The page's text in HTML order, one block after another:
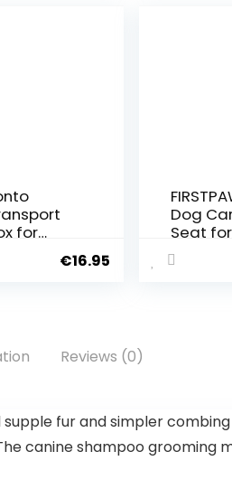
for
and
Made
Box
€16.95
Dog
Seat for
Small to
Medium
Dog Car
Seat
Dog
Reviews (0)
fur and simpler
canine shampoo grooming